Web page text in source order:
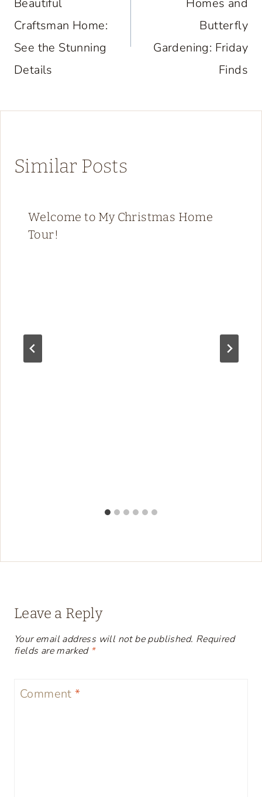
Beautiful
Craftsman Home:
See the Stunning
Details
Homes and
Butterfly
Gardening: Friday
Finds
Similar Posts
Welcome to My Christmas Home
Tour!
Leave a Reply
Your email address will not be published. Required
fields are marked *
Comment*